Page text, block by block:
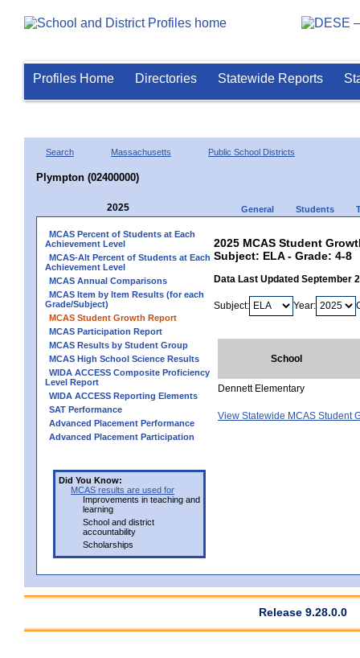
Profiles Home Directories Statewide Reports
Search Massachusetts Public School Districts
Plympton (02400000)
2025 General Students
MCAS Percent of Students at Each
Achievement Level
MCAS-Alt Percent of Students at Each
Achievement Level
MCAS Annual Comparisons
MCAS Item by Item Results (for each
Grade/Subject)
MCAS Student Growth Report
MCAS Participation Report
MCAS Results by Student Group
MCAS High School Science Results
WIDA ACCESS Composite Proficiency
Level Report
WIDA ACCESS Reporting Elements
SAT Performance
Advanced Placement Performance
Advanced Placement Participation
Did You Know:
MCAS results are used for
Improvements in teaching and
learning
School and district
accountability
Scholarships
2025 MCAS Student
Subject: ELA - Grade: 4-8
Data Last Updated September
Subject: Year:
School
Dennett Elementary
View Statewide MCAS Student
Release 9.28.0.0